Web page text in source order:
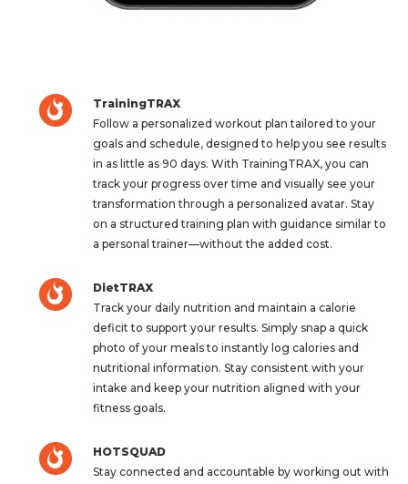
TrainingTRAX
Follow a personalized workout plan tailored to your
goals and schedule, designed to help you see results
in as little as 90 days. With TrainingTRAX, you can
track your progress over time and visually see your
transformation through a personalized avatar. Stay
on a structured training plan with guidance similar to
a personal trainer—without the added cost.
DietTRAX
Track your daily nutrition and maintain a calorie
deficit to support your results. Simply snap a quick
photo of your meals to instantly log calories and
nutritional information. Stay consistent with your
intake and keep your nutrition aligned with your
fitness goals.
HOTSQUAD
Stay connected and accountable by working out with